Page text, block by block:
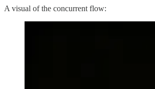
A visual of the concurrent flow: